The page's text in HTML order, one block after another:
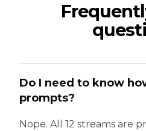
Do I need to know
prompts?
Nope. All 12 streams are